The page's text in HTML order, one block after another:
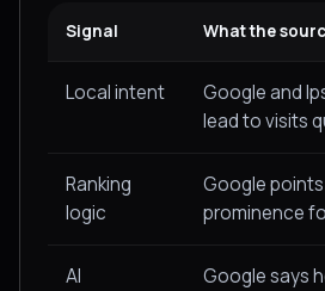
Signal What the
Local intent
Google and
lead to visits
Ranking
logic
Google
prominence
AI
Google says